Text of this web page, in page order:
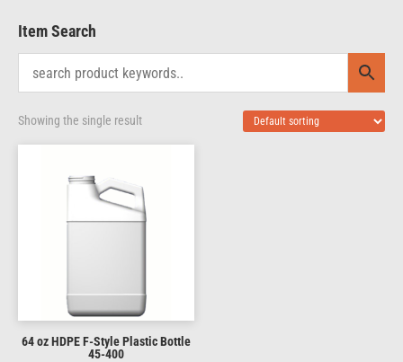
Item Search
Showing the single result
64 oz HDPE F-Style Plastic Bottle
45-400